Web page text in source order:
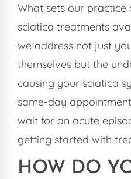
What sets our
sciatica treatments
we address not just
themselves but the
causing your sciatica
same-day
wait for an acute
getting started with
HOW DO